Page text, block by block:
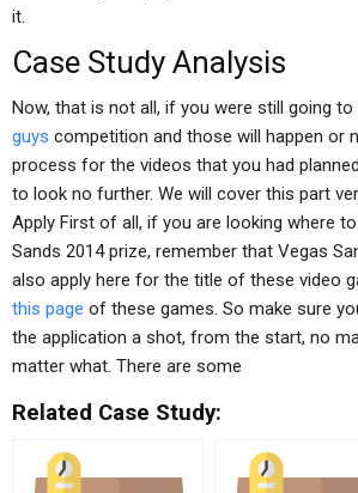
it.
Case Study Analysis
Now, that is not all, if you were still going to
guys competition and those will happen or
process for the videos that you had
to look no further. We will cover this part
Apply First of all, if you are looking where
Sands 2014 prize, remember that Vegas
also apply here for the title of these video
this page of these games. So make sure
the application a shot, from the start, no
matter what. There are some
Related Case Study: